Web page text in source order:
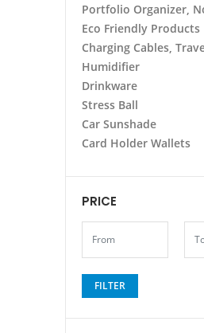
Portfolio Organizer,
Eco Friendly Products
Charging Cables,
Humidifier
Drinkware
Stress Ball
Car Sunshade
Card Holder Wallets
PRICE
FILTER